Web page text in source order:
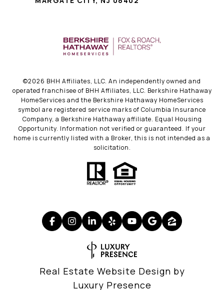
©2026 BHH Affiliates, LLC. An independently owned and
operated franchisee of BHH Affiliates, LLC. Berkshire Hathaway
HomeServices and the Berkshire Hathaway HomeServices
symbol are registered service marks of Columbia Insurance
Company, a Berkshire Hathaway affiliate. Equal Housing
Opportunity. Information not verified or guaranteed. If your
home is currently listed with a Broker, this is not intended as a
solicitation.
Real Estate Website Design by
Luxury Presence